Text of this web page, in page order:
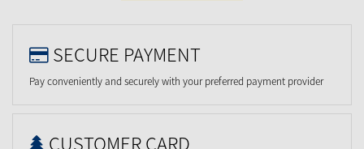
SECURE PAYMENT
Pay conveniently and securely with your preferred payment provider
CUSTOMER CARD